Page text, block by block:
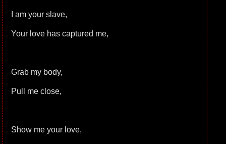
I am your slave,
Your love has captured me,
Grab my body,
Pull me close,
Show me your love,